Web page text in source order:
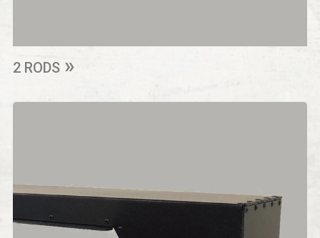
2 RODS